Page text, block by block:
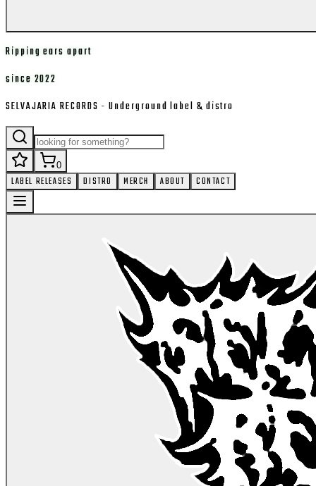
Ripping ears apart
since 2022
SELVAJARIA RECORDS - Underground label & distro
0
LABEL RELEASES DISTRO MERCH ABOUT CONTACT